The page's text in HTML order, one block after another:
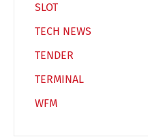
SLOT
TECH NEWS
TENDER
TERMINAL
WFM